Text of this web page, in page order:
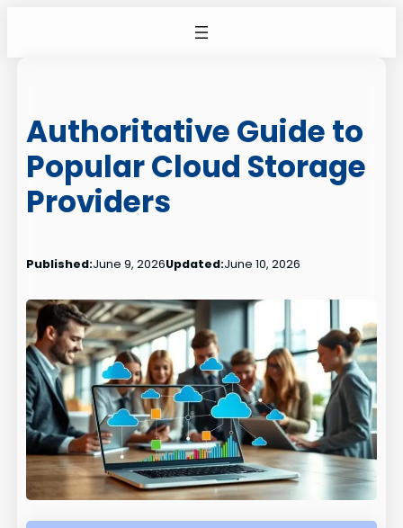
Authoritative Guide to
Popular Cloud Storage
Providers
Published:June 9, 2026Updated:June 10, 2026